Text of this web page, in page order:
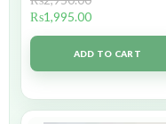
₨1,995.00
ADD TO CART